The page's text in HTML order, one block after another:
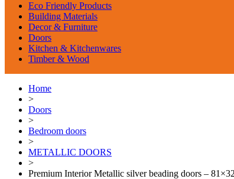
Eco Friendly Products
Building Materials
Decor & Furniture
Doors
Kitchen & Kitchenwares
Timber & Wood
Home
>
Doors
>
Bedroom doors
>
METALLIC DOORS
>
Premium Interior Metallic silver beading doors –